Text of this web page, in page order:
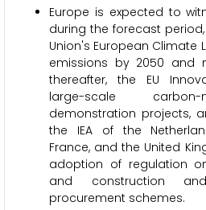
Europe is expected to
during the forecast
Union's European
emissions by 2050 and
thereafter, the EU
large-scale
demonstration projects,
the IEA of the
France, and the United
adoption of regulation
and construction
procurement schemes.